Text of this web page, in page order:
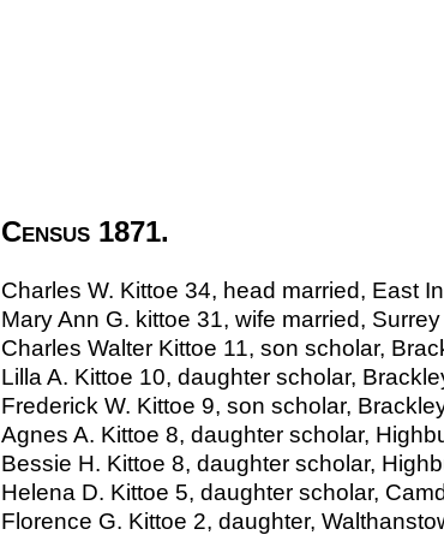
Census 1871.
Charles W. Kittoe 34, head married, East
Mary Ann G. kittoe 31, wife married, Surrey
Charles Walter Kittoe 11, son scholar,
Lilla A. Kittoe 10, daughter scholar,
Frederick W. Kittoe 9, son scholar,
Agnes A. Kittoe 8, daughter scholar,
Bessie H. Kittoe 8, daughter scholar,
Helena D. Kittoe 5, daughter scholar,
Florence G. Kittoe 2, daughter,